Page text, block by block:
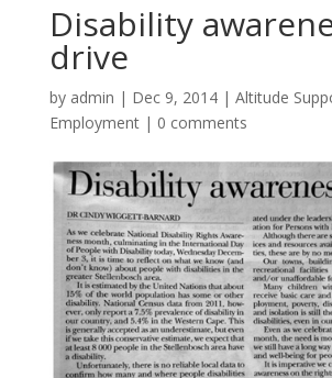
Disability
drive
by admin | Dec 9, 2014| Altitude
Employment| 0 comments